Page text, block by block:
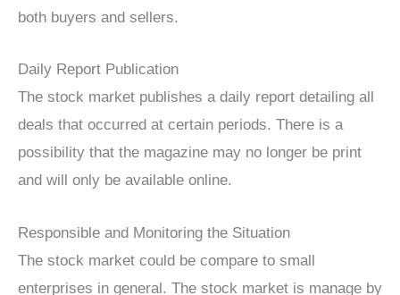
both buyers and sellers.
Daily Report Publication
The stock market publishes a daily report detailing all
deals that occurred at certain periods. There is a
possibility that the magazine may no longer be print
and will only be available online.
Responsible and Monitoring the Situation
The stock market could be compare to small
enterprises in general. The stock market is manage by